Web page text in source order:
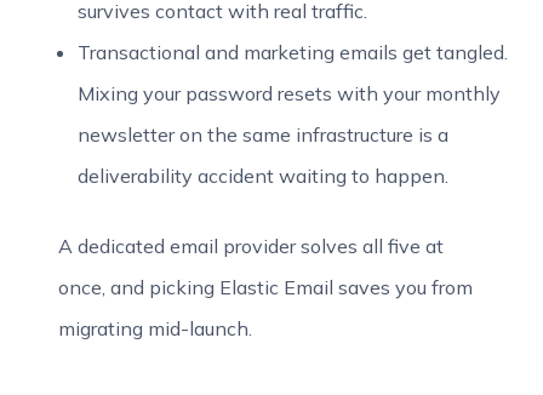
survives contact with real traffic.
Transactional and marketing emails get tangled.
Mixing your password resets with your monthly
newsletter on the same infrastructure is a
deliverability accident waiting to happen.
A dedicated email provider solves all five at
once, and picking Elastic Email saves you from
migrating mid-launch.